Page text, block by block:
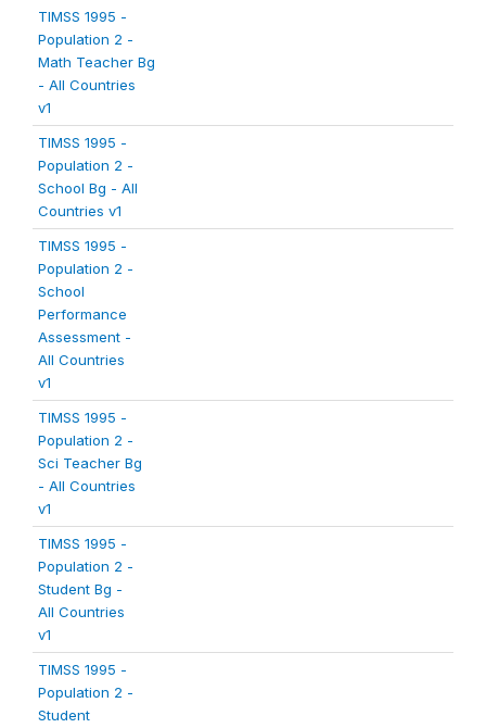
TIMSS 1995 -
Population 2 -
Math Teacher Bg
- All Countries
v1
TIMSS 1995 -
Population 2 -
School Bg - All
Countries v1
TIMSS 1995 -
Population 2 -
School
Performance
Assessment -
All Countries
v1
TIMSS 1995 -
Population 2 -
Sci Teacher Bg
- All Countries
v1
TIMSS 1995 -
Population 2 -
Student Bg -
All Countries
v1
TIMSS 1995 -
Population 2 -
Student